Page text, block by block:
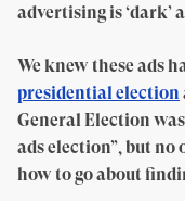
advertising is ‘dark’
We knew these ads
presidential election
General Election
ads election”, but
how to go about